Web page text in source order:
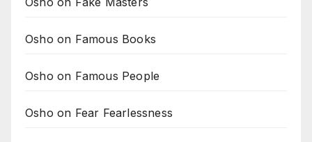
Osho on Famous Books
Osho on Famous People
Osho on Fear Fearlessness